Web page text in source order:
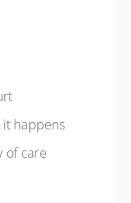
happens
of care